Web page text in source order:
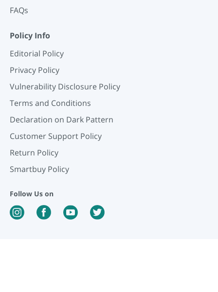
FAQs
Policy Info
Editorial Policy
Privacy Policy
Vulnerability Disclosure Policy
Terms and Conditions
Declaration on Dark Pattern
Customer Support Policy
Return Policy
Smartbuy Policy
Follow Us on